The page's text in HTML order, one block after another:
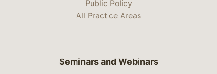
Public Policy
All Practice Areas
Seminars and Webinars